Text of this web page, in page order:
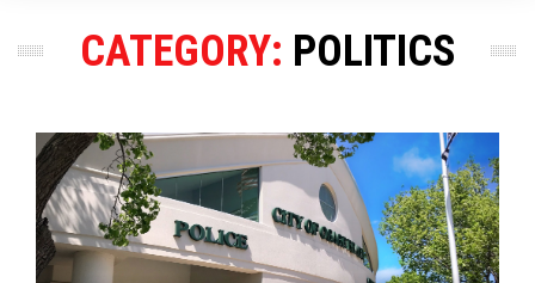
CATEGORY: POLITICS